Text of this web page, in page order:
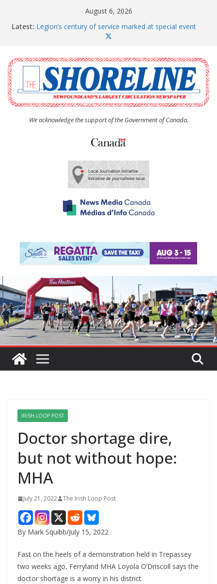
August 6, 2026
Latest: Legion’s century of service marked at special event
Spaniard’s Bay councillor offers to donate pride flag
Second annual Paradise art show attracts a crowd
South River hires team of student workers for
summer
Life Force photograph gets noticed, earns award
We acknowledge the support of the Government of Canada.
IRISH LOOP POST
Doctor shortage dire,
but not without hope:
MHA
July 21, 2022 The Irish Loop Post
By Mark Squibb/July 15, 2022
Fast on the heels of a demonstration held in Trepassey
two weeks ago, Ferryland MHA Loyola O’Driscoll says the
doctor shortage is a worry in his district.